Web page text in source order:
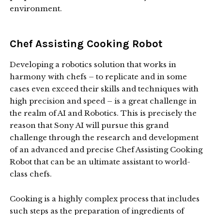
environment.
Chef Assisting Cooking Robot
Developing a robotics solution that works in
harmony with chefs – to replicate and in some
cases even exceed their skills and techniques with
high precision and speed – is a great challenge in
the realm of AI and Robotics. This is precisely the
reason that Sony AI will pursue this grand
challenge through the research and development
of an advanced and precise Chef Assisting Cooking
Robot that can be an ultimate assistant to world-
class chefs.
Cooking is a highly complex process that includes
such steps as the preparation of ingredients of